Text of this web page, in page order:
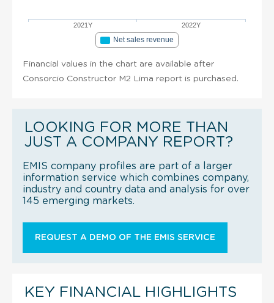
2021Y 2022Y
Net sales revenue
Financial values in the chart are available after
Consorcio Constructor M2 Lima report is purchased.
LOOKING FOR MORE THAN
JUST A COMPANY REPORT?
EMIS company profiles are part of a larger
information service which combines company,
industry and country data and analysis for over
145 emerging markets.
REQUEST A DEMO OF THE EMIS SERVICE
KEY FINANCIAL HIGHLIGHTS